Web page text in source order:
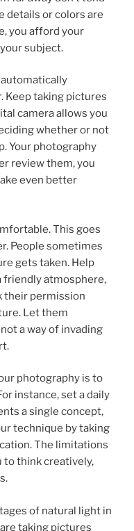
details or colors are
you afford your
subject.
Keep taking pictures
camera allows you
whether or not
Your photography
review them, you
even better
This goes
People sometimes
gets taken. Help
friendly atmosphere,
their permission
Let them
a way of invading
photography is to
instance, set a daily
a single concept,
technique by taking
The limitations
to think creatively,
of natural light in
taking pictures